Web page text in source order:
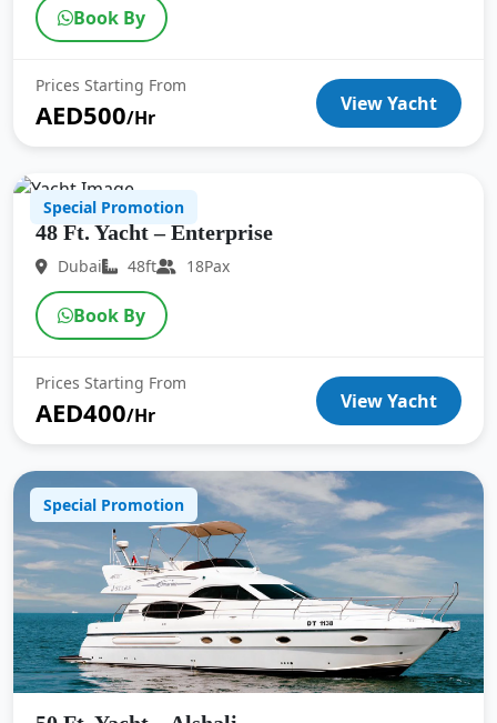
Book By
Prices Starting From
AED500/Hr
View Yacht
Special Promotion
48 Ft. Yacht – Enterprise
Dubai 48ft 18Pax
Book By
Prices Starting From
AED400/Hr
View Yacht
Special Promotion